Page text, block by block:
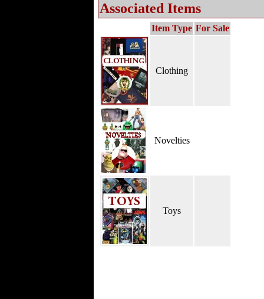
Associated Items
Item Type For Sale
Clothing
Novelties
Toys